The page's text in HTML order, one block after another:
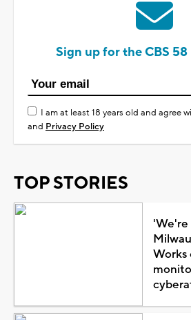
Sign up for the CBS
I am at least 18 years old and agree
and Privacy Policy
TOP STORIES
'We're
Works